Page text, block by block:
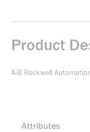
Product
A-B Rockwell
Attributes